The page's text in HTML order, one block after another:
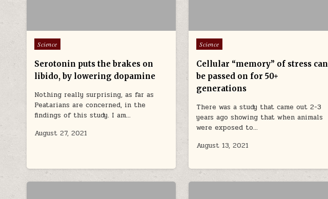
Posted in
Science
Serotonin puts the brakes on
libido, by lowering dopamine
Nothing really surprising, as far as
Peatarians are concerned, in the
findings of this study. I am…
August 27, 2021
Posted in
Science
Cellular “memory” of stress can
be passed on for 50+
generations
There was a study that came out 2-3
years ago showing that when animals
were exposed to…
August 13, 2021